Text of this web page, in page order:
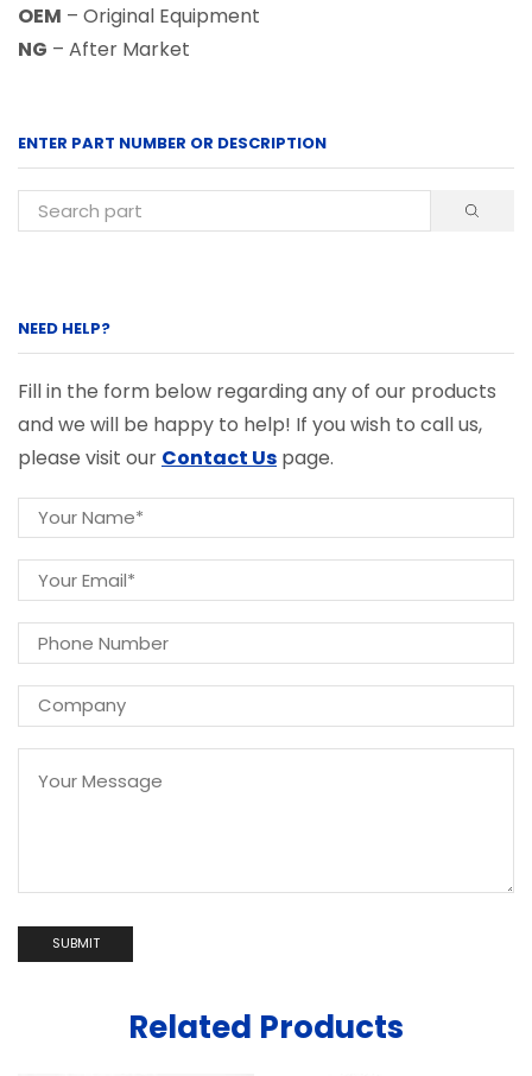
OEM – Original Equipment
NG – After Market
ENTER PART NUMBER OR DESCRIPTION
NEED HELP?
Fill in the form below regarding any of our products
and we will be happy to help! If you wish to call us,
please visit our Contact Us page.
Related Products